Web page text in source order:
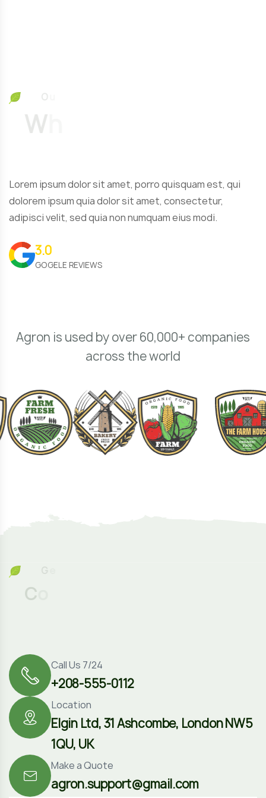
Ou
Wh
Lorem ipsum dolor sit amet, porro quisquam est, qui
dolorem ipsum quia dolor sit amet, consectetur,
adipisci velit, sed quia non numquam eius modi.
3.0
GOGELE REVIEWS
Agron is used by over 60,000+ companies
across the world
Co
+208-555-0112
Call Us 7/24
Elgin Ltd, 31 Ashcombe, London NW5
1QU, UK
Location
agron.support@gmail.com
Make a Quote